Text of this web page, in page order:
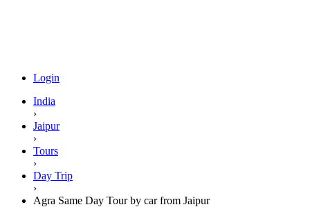
Login
India
›
Jaipur
›
Tours
›
Day Trip
›
Agra Same Day Tour by car from Jaipur